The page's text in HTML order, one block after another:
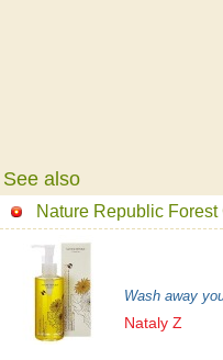
See also
Wash away
Nataly Z